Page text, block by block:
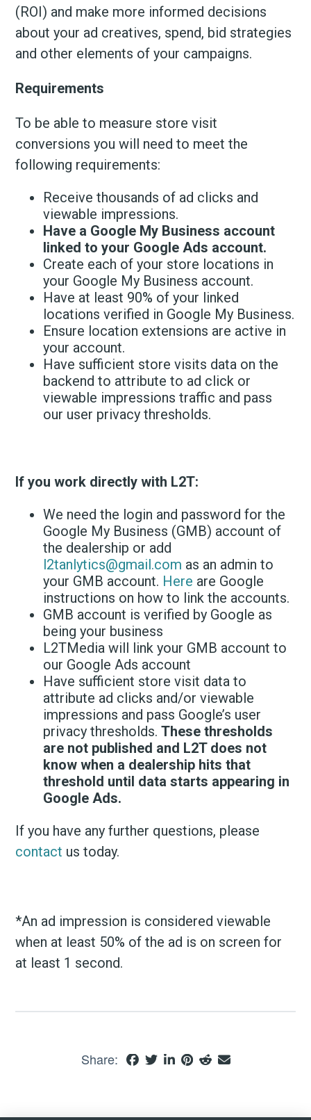
(ROI) and make more informed decisions
about your ad creatives, spend, bid strategies
and other elements of your campaigns.
Requirements
To be able to measure store visit
conversions you will need to meet the
following requirements:
Receive thousands of ad clicks and
viewable impressions.
Have a Google My Business account
linked to your Google Ads account.
Create each of your store locations in
your Google My Business account.
Have at least 90% of your linked
locations verified in Google My Business.
Ensure location extensions are active in
your account.
Have sufficient store visits data on the
backend to attribute to ad click or
viewable impressions traffic and pass
our user privacy thresholds.
If you work directly with L2T:
We need the login and password for the
Google My Business (GMB) account of
the dealership or add
l2tanlytics@gmail.com as an admin to
your GMB account. Here are Google
instructions on how to link the accounts.
GMB account is verified by Google as
being your business
L2TMedia will link your GMB account to
our Google Ads account
Have sufficient store visit data to
attribute ad clicks and/or viewable
impressions and pass Google’s user
privacy thresholds.These thresholds
are not published and L2T does not
know when a dealership hits that
threshold until data starts appearing in
Google Ads.
If you have any further questions, please
contact us today.
*An ad impression is considered viewable
when at least 50% of the ad is on screen for
at least 1 second.
Share: